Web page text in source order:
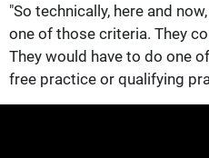
"So technically, here and
one of those criteria. They
They would have to do one
free practice or qualifying